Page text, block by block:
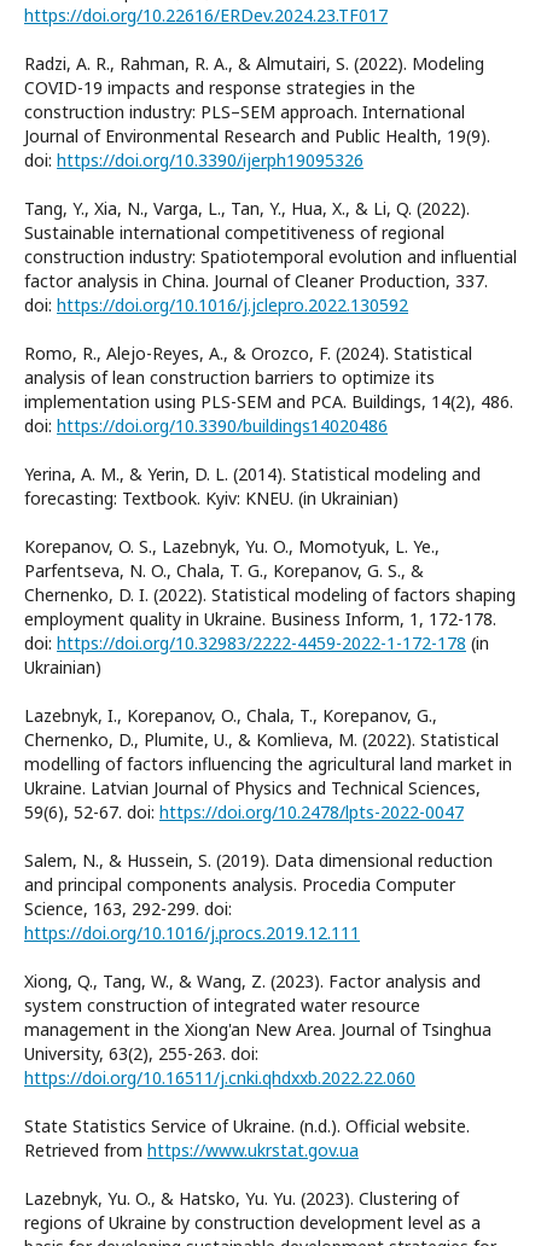
https://doi.org/10.22616/ERDev.2024.23.TF017
Radzi, A. R., Rahman, R. A., & Almutairi, S. (2022). Modeling
COVID-19 impacts and response strategies in the
construction industry: PLS–SEM approach. International
Journal of Environmental Research and Public Health, 19(9).
doi: https://doi.org/10.3390/ijerph19095326
Tang, Y., Xia, N., Varga, L., Tan, Y., Hua, X., & Li, Q. (2022).
Sustainable international competitiveness of regional
construction industry: Spatiotemporal evolution and influential
factor analysis in China. Journal of Cleaner Production, 337.
doi: https://doi.org/10.1016/j.jclepro.2022.130592
Romo, R., Alejo-Reyes, A., & Orozco, F. (2024). Statistical
analysis of lean construction barriers to optimize its
implementation using PLS-SEM and PCA. Buildings, 14(2), 486.
doi: https://doi.org/10.3390/buildings14020486
Yerina, A. M., & Yerin, D. L. (2014). Statistical modeling and
forecasting: Textbook. Kyiv: KNEU. (in Ukrainian)
Korepanov, O. S., Lazebnyk, Yu. O., Momotyuk, L. Ye.,
Parfentseva, N. O., Chala, T. G., Korepanov, G. S., &
Chernenko, D. I. (2022). Statistical modeling of factors shaping
employment quality in Ukraine. Business Inform, 1, 172-178.
doi: https://doi.org/10.32983/2222-4459-2022-1-172-178 (in
Ukrainian)
Lazebnyk, I., Korepanov, O., Chala, T., Korepanov, G.,
Chernenko, D., Plumite, U., & Komlieva, M. (2022). Statistical
modelling of factors influencing the agricultural land market in
Ukraine. Latvian Journal of Physics and Technical Sciences,
59(6), 52-67. doi: https://doi.org/10.2478/lpts-2022-0047
Salem, N., & Hussein, S. (2019). Data dimensional reduction
and principal components analysis. Procedia Computer
Science, 163, 292-299. doi:
https://doi.org/10.1016/j.procs.2019.12.111
Xiong, Q., Tang, W., & Wang, Z. (2023). Factor analysis and
system construction of integrated water resource
management in the Xiong'an New Area. Journal of Tsinghua
University, 63(2), 255-263. doi:
https://doi.org/10.16511/j.cnki.qhdxxb.2022.22.060
State Statistics Service of Ukraine. (n.d.). Official website.
Retrieved from https://www.ukrstat.gov.ua
Lazebnyk, Yu. O., & Hatsko, Yu. Yu. (2023). Clustering of
regions of Ukraine by construction development level as a